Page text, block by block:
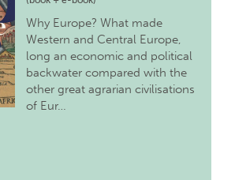
Why Europe? What made
Western and Central Europe,
long an economic and political
backwater compared with the
other great agrarian civilisations
of Eur…